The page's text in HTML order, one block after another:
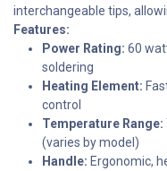
interchangeable tips,
Features:
Power Rating: 60
soldering
Heating Element:
control
Temperature Range:
(varies by model)
Handle: Ergonomic,